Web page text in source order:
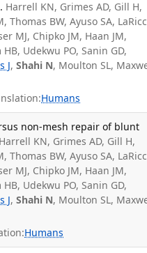
Harrell KN, Grimes AD, Gill H,
Thomas BW, Ayuso SA,
MJ, Chipko JM, Haan JM,
Udekwu PO, Sanin GD,
J,Shahi N, Moulton SL,
Humans
non-mesh repair of blunt
Harrell KN, Grimes AD, Gill H,
Thomas BW, Ayuso SA,
MJ, Chipko JM, Haan JM,
Udekwu PO, Sanin GD,
J,Shahi N, Moulton SL,
Humans